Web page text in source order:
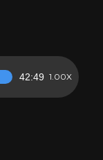
42:49 1.00X